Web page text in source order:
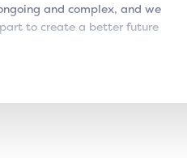
and complex, and we
to create a better future